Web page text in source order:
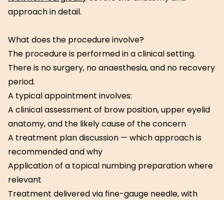
approach in detail.
What does the procedure involve?
The procedure is performed in a clinical setting.
There is no surgery, no anaesthesia, and no recovery
period.
A typical appointment involves:
A clinical assessment of brow position, upper eyelid
anatomy, and the likely cause of the concern
A treatment plan discussion — which approach is
recommended and why
Application of a topical numbing preparation where
relevant
Treatment delivered via fine-gauge needle, with